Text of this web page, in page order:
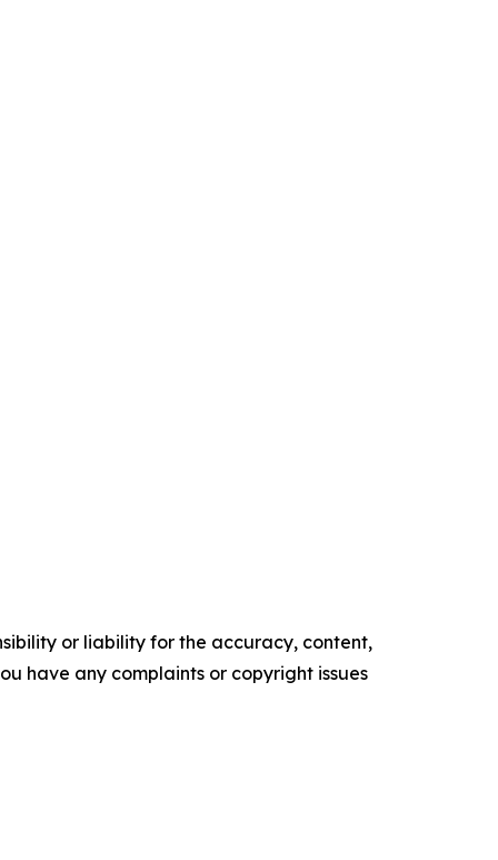
or liability for the accuracy, content,
have any complaints or copyright issues